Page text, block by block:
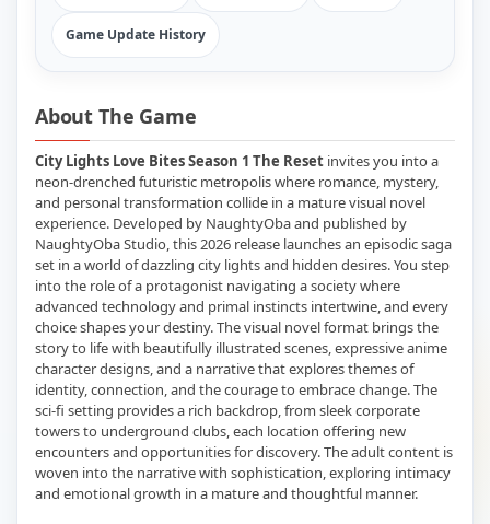
Game Update History
About The Game
City Lights Love Bites Season 1 The Reset invites you into a
neon-drenched futuristic metropolis where romance, mystery,
and personal transformation collide in a mature visual novel
experience. Developed by NaughtyOba and published by
NaughtyOba Studio, this 2026 release launches an episodic saga
set in a world of dazzling city lights and hidden desires. You step
into the role of a protagonist navigating a society where
advanced technology and primal instincts intertwine, and every
choice shapes your destiny. The visual novel format brings the
story to life with beautifully illustrated scenes, expressive anime
character designs, and a narrative that explores themes of
identity, connection, and the courage to embrace change. The
sci-fi setting provides a rich backdrop, from sleek corporate
towers to underground clubs, each location offering new
encounters and opportunities for discovery. The adult content is
woven into the narrative with sophistication, exploring intimacy
and emotional growth in a mature and thoughtful manner.